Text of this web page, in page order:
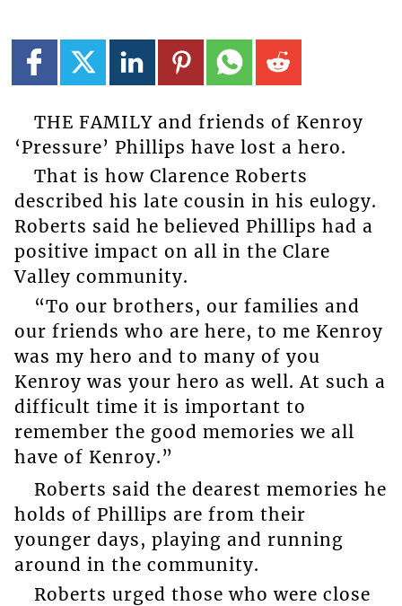
THE FAMILY and friends of Kenroy
‘Pressure’ Phillips have lost a hero.
That is how Clarence Roberts
described his late cousin in his eulogy.
Roberts said he believed Phillips had a
positive impact on all in the Clare
Valley community.
“To our brothers, our families and
our friends who are here, to me Kenroy
was my hero and to many of you
Kenroy was your hero as well. At such a
difficult time it is important to
remember the good memories we all
have of Kenroy.”
Roberts said the dearest memories he
holds of Phillips are from their
younger days, playing and running
around in the community.
Roberts urged those who were close